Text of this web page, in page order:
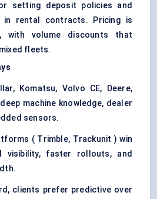
setting deposit policies and
in rental contracts. Pricing is
with volume discounts that
fleets.
Komatsu, Volvo CE, Deere,
machine knowledge, dealer
sensors.
( Trimble, Trackunit ) win
visibility, faster rollouts, and
clients prefer predictive over